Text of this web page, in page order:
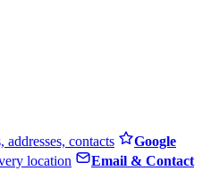
addresses, contacts
Google
location
Email & Contact